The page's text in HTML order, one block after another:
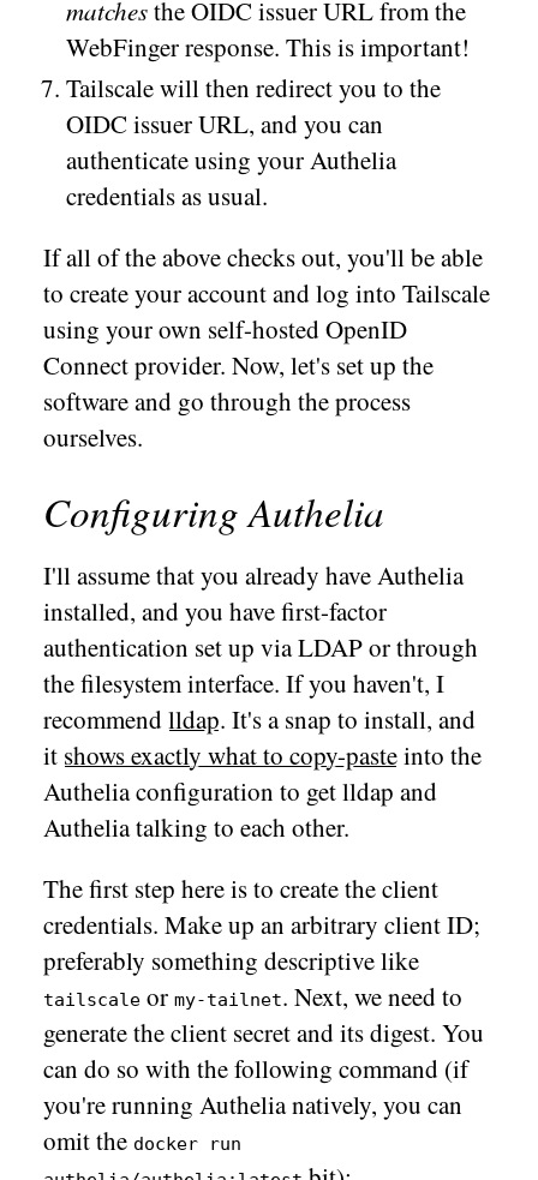
matchesthe OIDC issuer URL from the
WebFinger response. This is important!
Tailscale will then redirect you to the
OIDC issuer URL, and you can
authenticate using your Authelia
credentials as usual.
If all of the above checks out, you'll be able
to create your account and log into Tailscale
using your own self-hosted OpenID
Connect provider. Now, let's set up the
software and go through the process
ourselves.
Configuring Authelia
I'll assume that you already have Authelia
installed, and you have first-factor
authentication set up via LDAP or through
the filesystem interface. If you haven't, I
recommendlldap. It's a snap to install, and
it shows exactly what to copy-pasteinto the
Authelia configuration to get lldap and
Authelia talking to each other.
The first step here is to create the client
credentials. Make up an arbitrary client ID;
preferably something descriptive like
tailscaleor my-tailnet. Next, we need to
generate the client secret and its digest. You
can do so with the following command (if
you're running Authelia natively, you can
omit the docker run